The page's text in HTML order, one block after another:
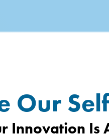
Our
Innovation